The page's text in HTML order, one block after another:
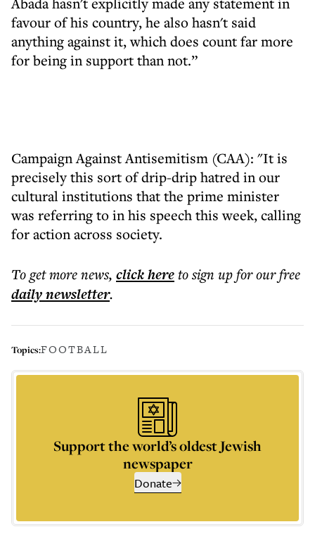
favour of his country, he also hasn't said
anything against it, which does count far more
for being in support than not.”
Campaign Against Antisemitism (CAA): "It is
precisely this sort of drip-drip hatred in our
cultural institutions that the prime minister
was referring to in his speech this week, calling
for action across society.
To get morenews, click hereto sign up for our free
dailynewsletter.
Topics:FOOTBALL
Support the world’s oldest Jewish
newspaper
Donate